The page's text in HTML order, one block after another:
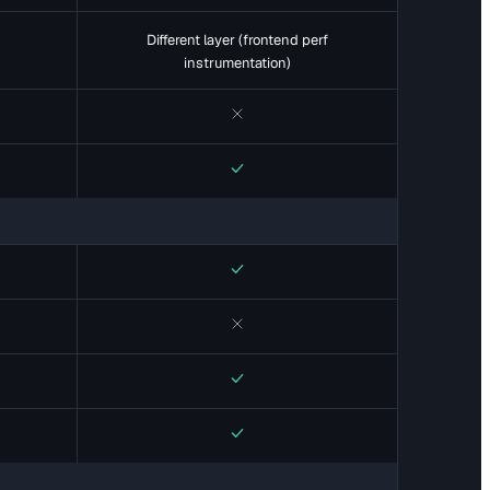
Different layer (frontend perf
instrumentation)
No
Yes
Yes
No
Yes
Yes